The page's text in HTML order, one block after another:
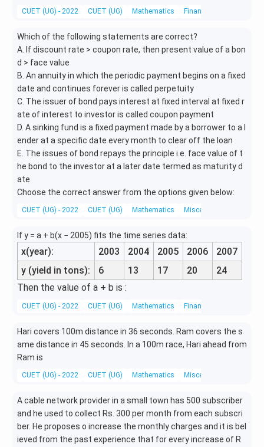
CUET (UG) - 2022 CUET (UG) Mathematics Financial Mathematics
Which of the following statements are correct?
A. If discount rate > coupon rate, then present value of a bon
d > face value
B. An annuity in which the periodic payment begins on a fixed
date and continues forever is called perpetuity
C. The issuer of bond pays interest at fixed interval at fixed r
ate of interest to investor is called coupon payment
D. A sinking fund is a fixed payment made by a borrower to a l
ender at a specific date every month to clear off the loan
E. The issues of bond repays the principle i.e. face value of t
he bond to the investor at a later date termed as maturity d
ate
Choose the correct answer from the options given below:
CUET (UG) - 2022 CUET (UG) Mathematics Miscellaneous
If y = a + b(x − 2005) fits the time series data:
x(year): 2003 2004 2005 2006
2007
y (yield in tons):
6 13 17 20
24
Then the value of a + b is :
CUET (UG) - 2022 CUET (UG) Mathematics Financial Mathematics
Hari covers 100m distance in 36 seconds. Ram covers the s
ame distance in 45 seconds. In a 100m race, Hari ahead from
Ram is
CUET (UG) - 2022 CUET (UG) Mathematics Miscellaneous
A cable network provider in a small town has 500 subscriber
and he used to collect Rs. 300 per month from each subscri
ber. He proposes o increase the monthly charges and it is bel
ieved from the past experience that for every increase of R